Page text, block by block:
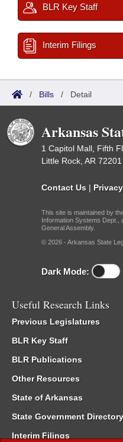
BLR Key Staff
Interim Filings
/ Bills / Detail
Arkansas
1 Capitol Mall, Fifth
Little Rock, AR 72201
Contact Us |
This site is maintained by
Information Systems Dept.,
General Assembly.
© 2026 - Arkansas State
Dark Mode:
Useful Research Links
Previous Legislatures
BLR Key Staff
BLR Publications
Other Resources
State of Arkansas
State Government Directory
Interim Filings